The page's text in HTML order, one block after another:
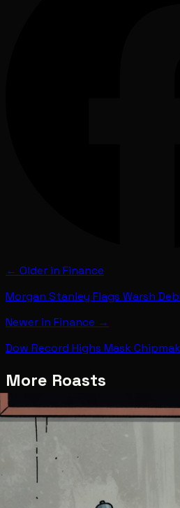
← Older in Finance
Morgan Stanley Flags Warsh
Newer in Finance →
Dow Record Highs Mask
More Roasts